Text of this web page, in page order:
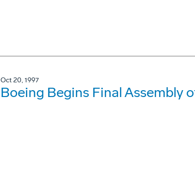
Oct 20, 1997
Boeing Begins Final Assembly